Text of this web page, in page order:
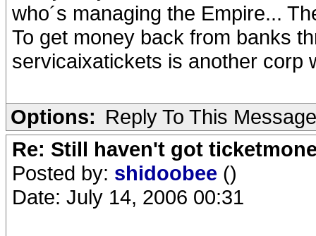
who´s managing the Empire...
To get money back from banks
servicaixatickets is another corp
Options: Reply To This Message
Re: Still haven't got
Posted by: shidoobee ()
Date: July 14, 2006 00:31